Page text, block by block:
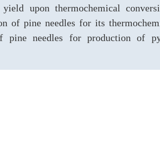
upon thermochemical
of pine needles for its
pine needles for production of